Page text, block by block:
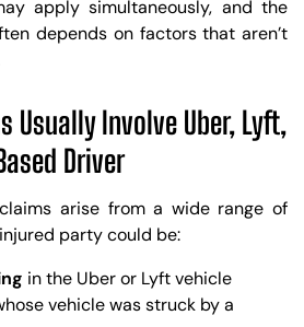
apply simultaneously, and the
depends on factors that aren’t
Usually Involve Uber, Lyft,
Driver
arise from a wide range of
party could be:
in the Uber or Lyft vehicle
vehicle was struck by a